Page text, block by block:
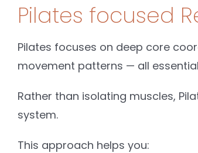
Pilates focused
Pilates focuses on deep core
movement patterns — all
Rather than isolating muscles,
system.
This approach helps you: